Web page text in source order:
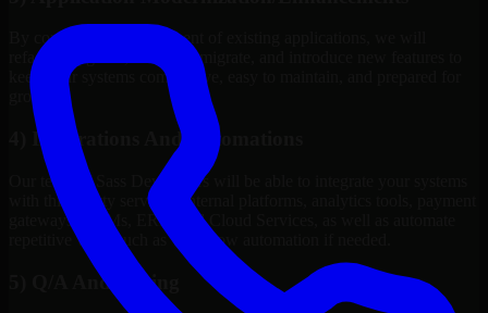
By continuous improvement of existing applications, we will
refactor, upgrade, redesign, migrate, and introduce new features to
keep your systems competitive, easy to maintain, and prepared for
growth.
4) Integrations And Automations
Our team of Sass Developers will be able to integrate your systems
with third-party services, internal platforms, analytics tools, payment
gateways, CRMs, ERPs and Cloud Services, as well as automate
repetitive work such as workflow automation if needed.
5) Q/A And Testing